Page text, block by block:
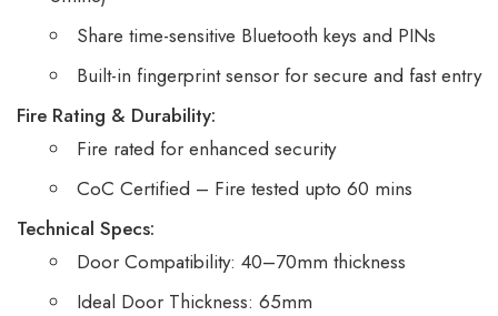
Share time-sensitive Bluetooth keys and PINs
Built-in fingerprint sensor for secure and fast entry
Fire Rating & Durability:
Fire rated for enhanced security
CoC Certified – Fire tested upto 60 mins
Technical Specs:
Door Compatibility: 40–70mm thickness
Ideal Door Thickness: 65mm